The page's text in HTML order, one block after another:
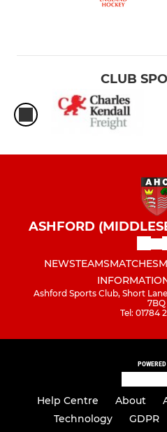
CLUB
ASHFORD
NEWSTEAMSMATCHES
Ashford Sports Club, Short
7BQ
Tel: 01784
Help Centre About
Technology
GDPR